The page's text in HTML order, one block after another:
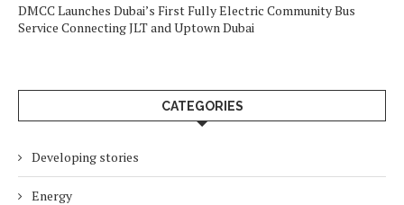
DMCC Launches Dubai’s First Fully Electric Community Bus
Service Connecting JLT and Uptown Dubai
CATEGORIES
Developing stories
Energy